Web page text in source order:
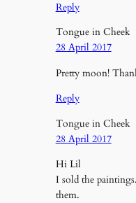
Reply
Tongue in Cheek
28 April 2017
Pretty moon!
Reply
Tongue in Cheek
28 April 2017
Hi Lil
I sold the
them.